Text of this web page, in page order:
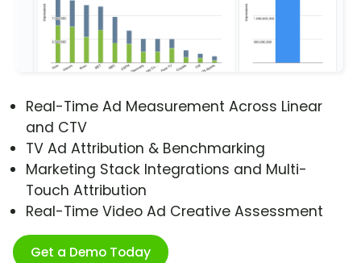
Real-Time Ad Measurement Across Linear
and CTV
TV Ad Attribution & Benchmarking
Marketing Stack Integrations and Multi-
Touch Attribution
Real-Time Video Ad Creative Assessment
Get a Demo Today